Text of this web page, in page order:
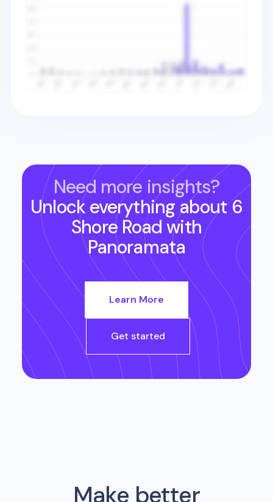
Need more insights?
Unlock everything about6
Shore Road with
Panoramata
Learn More
Get started
Make better